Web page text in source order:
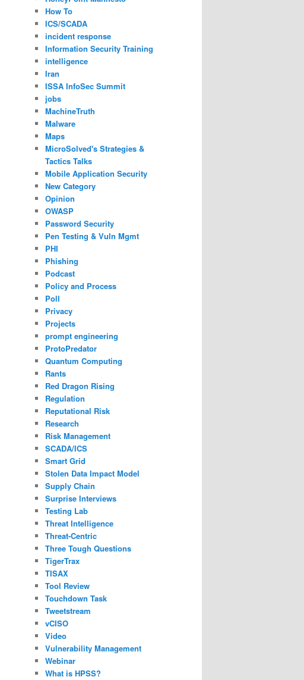
How To
ICS/SCADA
incident response
Information Security Training
intelligence
Iran
ISSA InfoSec Summit
jobs
MachineTruth
Malware
Maps
MicroSolved's Strategies &
Tactics Talks
Mobile Application Security
New Category
Opinion
OWASP
Password Security
Pen Testing & Vuln Mgmt
PHI
Phishing
Podcast
Policy and Process
Poll
Privacy
Projects
prompt engineering
ProtoPredator
Quantum Computing
Rants
Red Dragon Rising
Regulation
Reputational Risk
Research
Risk Management
SCADA/ICS
Smart Grid
Stolen Data Impact Model
Supply Chain
Surprise Interviews
Testing Lab
Threat Intelligence
Threat-Centric
Three Tough Questions
TigerTrax
TISAX
Tool Review
Touchdown Task
Tweetstream
vCISO
Video
Vulnerability Management
Webinar
What is HPSS?